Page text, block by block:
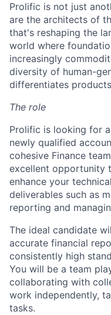
Prolific is not just
are the architects of
that's reshaping the
world where
increasingly
diversity of human-
differentiates
The role
Prolific is looking for
newly qualified
cohesive Finance
excellent opportunity
enhance your
deliverables such as
reporting and
The ideal candidate
accurate financial
consistently high
You will be a team
collaborating with
work independently,
tasks.